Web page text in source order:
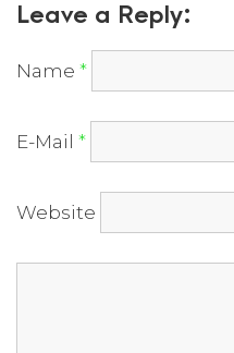
Leave a Reply:
Name *
E-Mail *
Website